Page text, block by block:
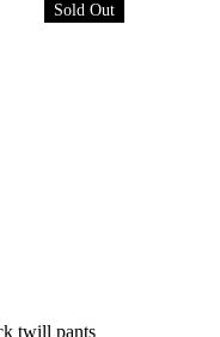
Sold Out
twill pants